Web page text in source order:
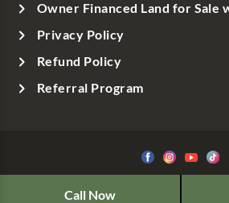
Call Now
Owner Financed Land for Sale
Privacy Policy
Refund Policy
Referral Program